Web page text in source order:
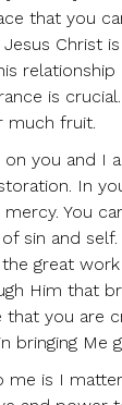
that you
Jesus Christ
is
much fruit.
you and I
In
You
sin and
great
Him that
that you are
bringing Me
me is I